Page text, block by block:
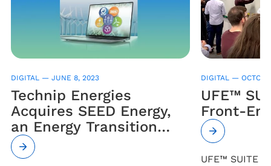
DIGITAL — JUNE 8, 2023
Technip Energies
Acquires SEED Energy,
an Energy Transition
Digital Services Startup
DIGITAL —
UFE™
Front-
UFE™ SUITE